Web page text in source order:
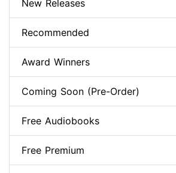
New Releases
Recommended
Award Winners
Coming Soon (Pre-Order)
Free Audiobooks
Free Premium